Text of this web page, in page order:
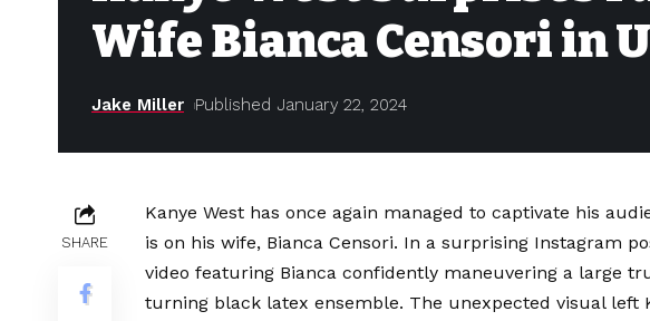
Wife Bianca Censori in
Jake Miller Published January 22, 2024
SHARE
Kanye West has once again managed to captivate his
is on his wife, Bianca Censori. In a surprising Instagram
video featuring Bianca confidently maneuvering a large
turning black latex ensemble. The unexpected visual left